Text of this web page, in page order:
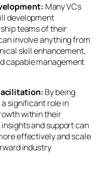
Many VCs
development
teams of their
involve anything from
skill enhancement,
capable management
By being
significant role in
within their
and support can
effectively and scale
industry